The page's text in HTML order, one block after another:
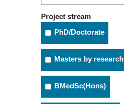
Project stream
PhD/Doctorate
Masters by research
BMedSc(Hons)